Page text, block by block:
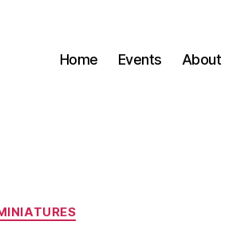
Home Events About
Categories